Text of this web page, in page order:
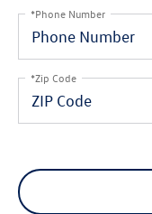
*Phone Number
*Zip Code